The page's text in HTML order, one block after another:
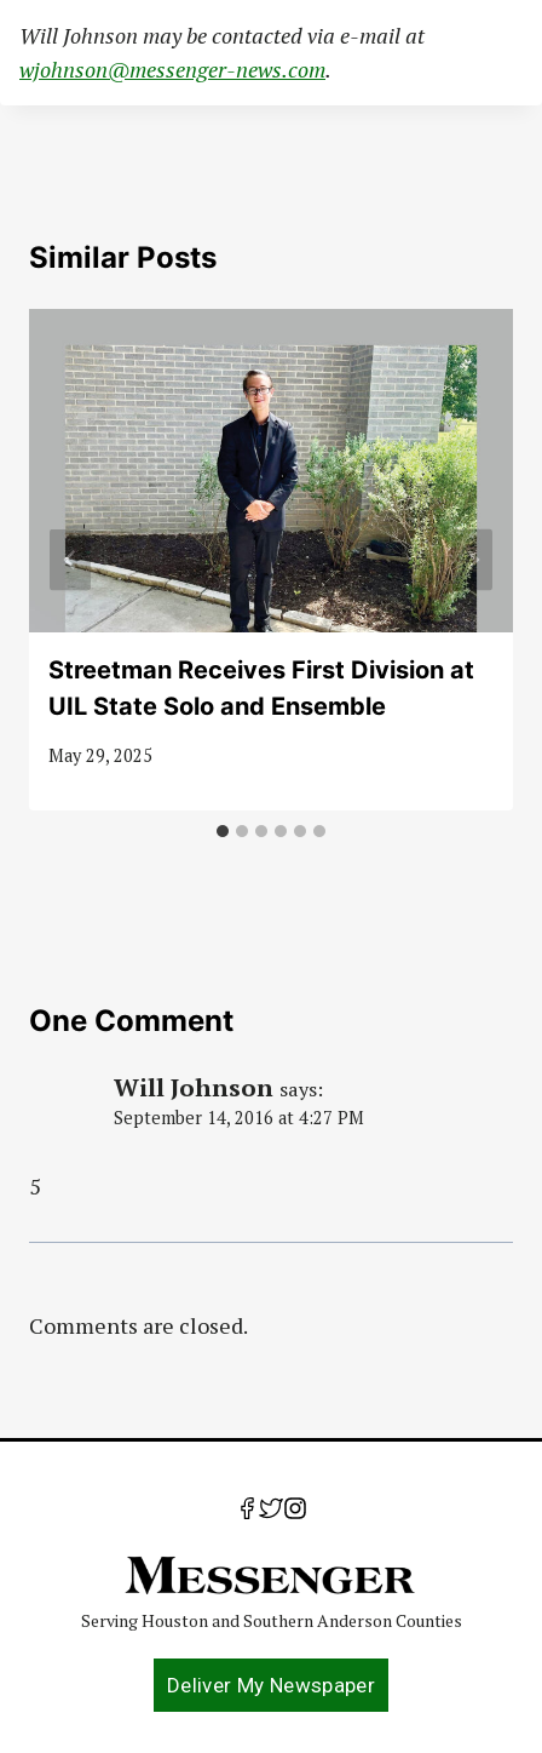
Will Johnson may be contacted via e-mail at
wjohnson@messenger-news.com.
Similar Posts
Streetman Receives First Division at
UIL State Solo and Ensemble
May 29, 2025
One Comment
Will Johnson says:
September 14, 2016 at 4:27 PM
5
Comments are closed.
Serving Houston and Southern Anderson Counties
Deliver My Newspaper